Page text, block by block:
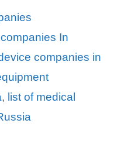
In
companies in
, list of medical